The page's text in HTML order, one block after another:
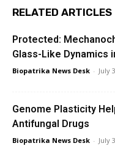
RELATED ARTICLES
Protected:
Glass-Like Dynamics
Biopatrika News Desk - July
Genome Plasticity
Antifungal Drugs
Biopatrika News Desk - July